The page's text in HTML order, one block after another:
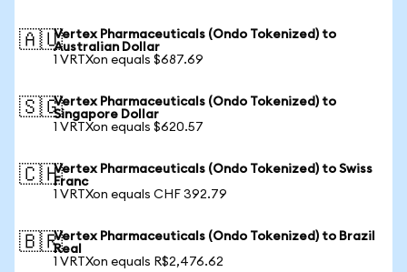
🇦🇺Vertex Pharmaceuticals (Ondo Tokenized) to
Australian Dollar
1 VRTXon equals $687.69
🇸🇬Vertex Pharmaceuticals (Ondo Tokenized) to
Singapore Dollar
1 VRTXon equals $620.57
🇨🇭Vertex Pharmaceuticals (Ondo Tokenized) to Swiss
Franc
1 VRTXon equals CHF 392.79
🇧🇷Vertex Pharmaceuticals (Ondo Tokenized) to Brazil
Real
1 VRTXon equals R$2,476.62